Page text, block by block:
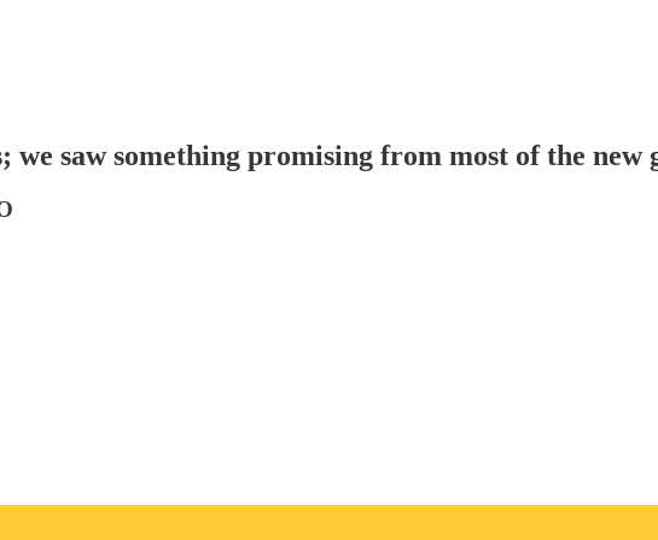
we saw something promising from most of the new